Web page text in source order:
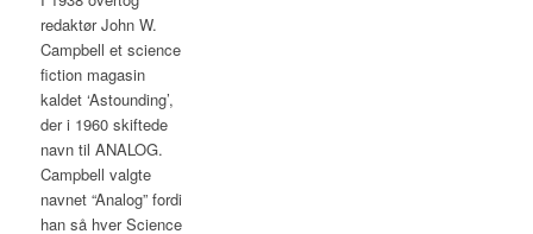
redaktør John W.
Campbell et science
fiction magasin
kaldet ‘Astounding’,
der i 1960 skiftede
navn til ANALOG.
Campbell valgte
navnet “Analog” fordi
han så hver Science